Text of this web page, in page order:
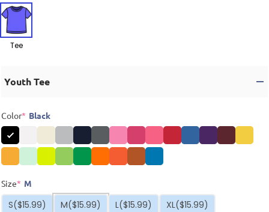
Tee
Youth Tee
Color* Black
Size* M
S($15.99) M($15.99) L($15.99) XL($15.99)